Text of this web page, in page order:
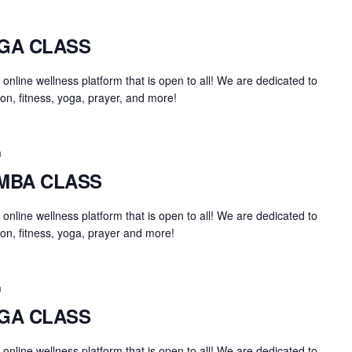
CLASS
wellness platform that is open to all! We are dedicated to
fitness, yoga, prayer, and more!
CLASS
wellness platform that is open to all! We are dedicated to
fitness, yoga, prayer and more!
CLASS